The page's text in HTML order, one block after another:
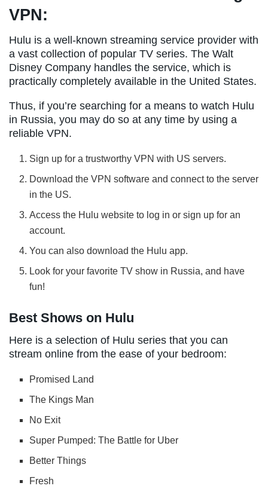
VPN:
Hulu is a well-known streaming service provider with
a vast collection of popular TV series. The Walt
Disney Company handles the service, which is
practically completely available in the United States.
Thus, if you’re searching for a means to watch Hulu
in Russia, you may do so at any time by using a
reliable VPN.
Sign up for a trustworthy VPN with US servers.
Download the VPN software and connect to the server
in the US.
Access the Hulu website to log in or sign up for an
account.
You can also download the Hulu app.
Look for your favorite TV show in Russia, and have
fun!
Best Shows on Hulu
Here is a selection of Hulu series that you can
stream online from the ease of your bedroom:
Promised Land
The Kings Man
No Exit
Super Pumped: The Battle for Uber
Better Things
Fresh